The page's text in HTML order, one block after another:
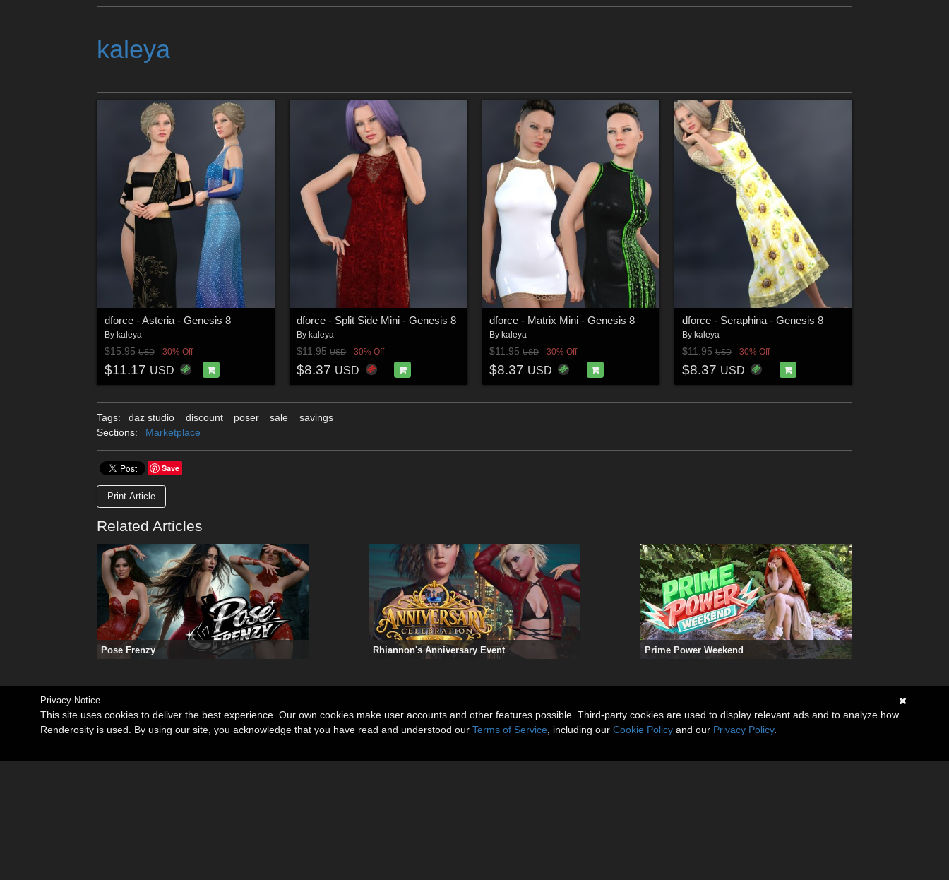
kaleya
dforce - Asteria - Genesis 8
By kaleya
$15.95USD 30% Off
$11.17 USD
dforce - Split Side Mini - Genesis 8
Bykaleya
$11.95USD 30% Off
$8.37 USD
dforce - Matrix Mini - Genesis 8
By kaleya
$11.95USD 30% Off
$8.37 USD
dforce - Seraphina - Genesis 8
By kaleya
$11.95USD 30% Off
$8.37 USD
Tags: daz studio discount poser sale
savings
Sections:
Marketplace
Save
Print Article
Related Articles
Pose Frenzy Rhiannon's Anniversary Event Prime Power Weekend
Privacy Notice
This site uses cookies to deliver the best experience. Our own cookies make user accounts and other features possible. Third-party cookies are used to display relevant ads and to analyze how
Renderosity is used. By using our site, you acknowledge that you have read and understood our Terms of Service , including our Cookie Policy and our Privacy Policy.